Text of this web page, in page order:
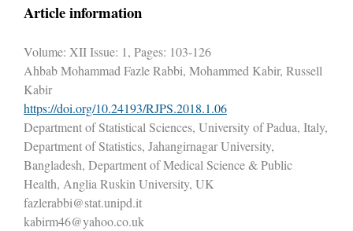
Article information
Volume: XII Issue: 1, Pages: 103-126
Ahbab Mohammad Fazle Rabbi, Mohammed Kabir, Russell
Kabir
https://doi.org/10.24193/RJPS.2018.1.06
Department of Statistical Sciences, University of Padua, Italy,
Department of Statistics, Jahangirnagar University,
Bangladesh, Department of Medical Science & Public
Health, Anglia Ruskin University, UK
fazlerabbi@stat.unipd.it
kabirm46@yahoo.co.uk